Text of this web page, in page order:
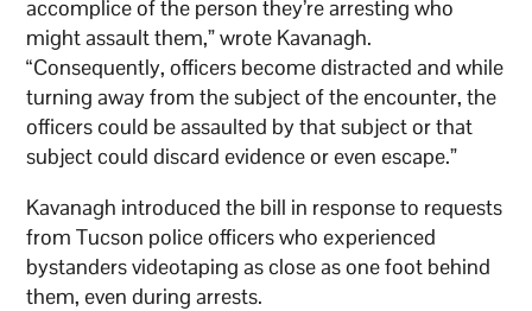
accomplice of the person they’re arresting who
might assault them,” wrote Kavanagh.
“Consequently, officers become distracted and while
turning away from the subject of the encounter, the
officers could be assaulted by that subject or that
subject could discard evidence or even escape.”
Kavanagh introduced the bill in response to requests
from Tucson police officers who experienced
bystanders videotaping as close as one foot behind
them, even during arrests.